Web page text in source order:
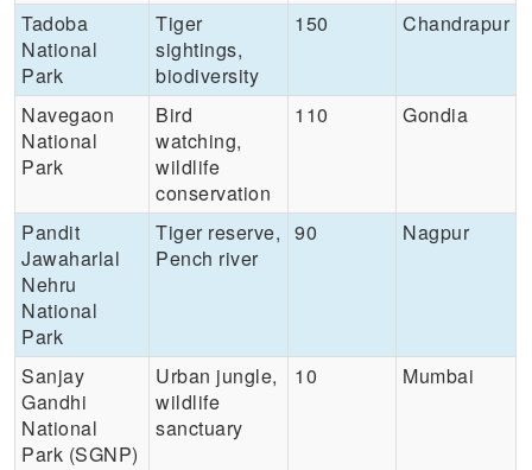
Tadoba
National
Park
Tiger
sightings,
biodiversity
150 Chandrapur
Navegaon
National
Park
Bird
watching,
wildlife
conservation
110 Gondia
Pandit
Jawaharlal
Nehru
National
Park
Tiger reserve,
Pench river
90 Nagpur
Sanjay
Gandhi
National
Park (SGNP)
Urban jungle,
wildlife
sanctuary
10 Mumbai